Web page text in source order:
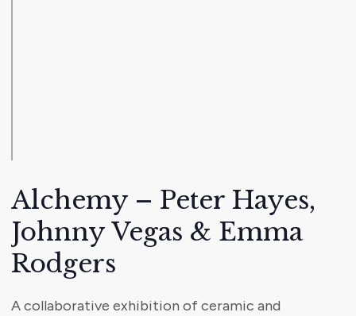
Alchemy – Peter Hayes,
Johnny Vegas & Emma
Rodgers
A collaborative exhibition of ceramic and